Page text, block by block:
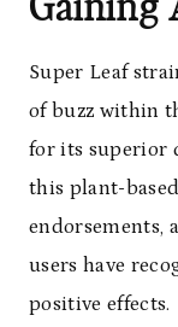
Gaining
Super Leaf
of buzz within
for its superior
this plant-
endorsements,
users have
positive effects.